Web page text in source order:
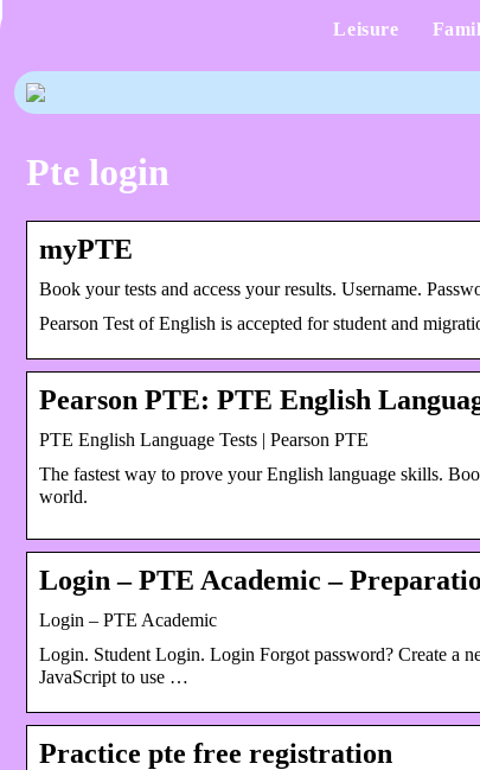
Leisure
Pte login
myPTE
Book your tests and access your results. Username.
Pearson Test of English is accepted for student and
Pearson PTE: PTE English
PTE English Language Tests | Pearson PTE
The fastest way to prove your English language skills.
world.
Login – PTE Academic –
Login – PTE Academic
Login. Student Login. Login Forgot password? Create a
JavaScript to use …
Practice pte free registration